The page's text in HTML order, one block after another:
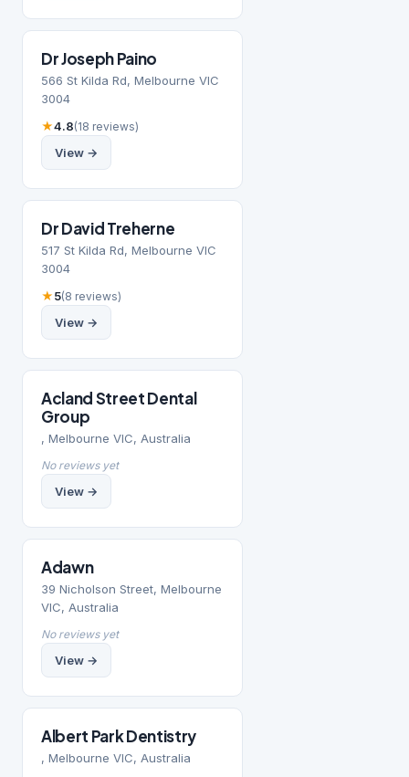
Dr Joseph Paino
566 St Kilda Rd, Melbourne VIC
3004
★4.8(18 reviews)
View →
Dr David Treherne
517 St Kilda Rd, Melbourne VIC
3004
★5(8 reviews)
View →
Acland Street Dental
Group
, Melbourne VIC, Australia
No reviews yet
View →
Adawn
39 Nicholson Street, Melbourne
VIC, Australia
No reviews yet
View →
Albert Park Dentistry
, Melbourne VIC, Australia